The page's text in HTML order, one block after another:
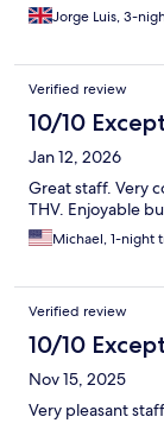
Jorge Luis, 3-
Verified review
10/10
Jan 12, 2026
Great staff. Very
THV. Enjoyable
Michael, 1-night
Verified review
10/10
Nov 15, 2025
Very pleasant